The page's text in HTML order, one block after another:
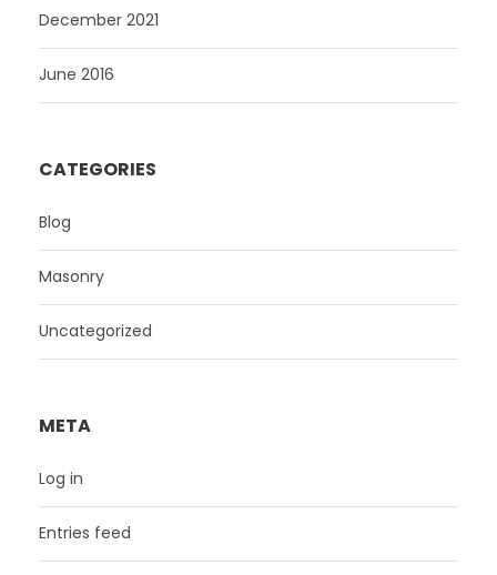
December 2021
June 2016
CATEGORIES
Blog
Masonry
Uncategorized
META
Log in
Entries feed